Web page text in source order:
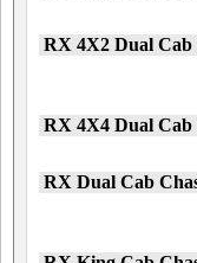
RX 4X2 Dual Cab
RX 4X4 Dual Cab
RX Dual Cab